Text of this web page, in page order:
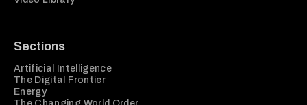
Sections
Artificial Intelligence
The Digital Frontier
Energy